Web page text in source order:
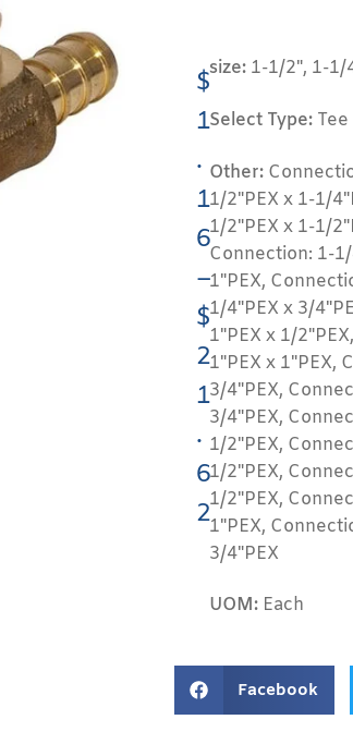
Facebook
$
1
.
1
6
–
$
2
1
.
6
2
size: 1-1/2", 1-1/
Select Type: Tee
Other:
1/2"PEX x 1-1/
1/2"PEX x 1-1/
Connection: 1-
1"PEX,
1/4"PEX x 3/
1"PEX x 1/
1"PEX x 1"PEX,
3/4"PEX,
3/4"PEX,
1/2"PEX,
1/2"PEX,
1/2"PEX,
1"PEX,
3/4"PEX
UOM: Each